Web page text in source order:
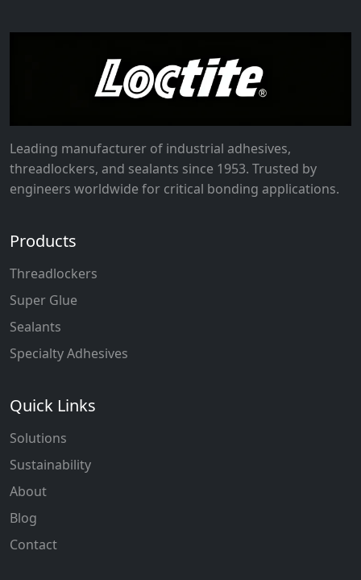
Leading manufacturer of industrial adhesives,
threadlockers, and sealants since 1953. Trusted by
engineers worldwide for critical bonding applications.
Products
Threadlockers
Super Glue
Sealants
Specialty Adhesives
Quick Links
Solutions
Sustainability
About
Blog
Contact